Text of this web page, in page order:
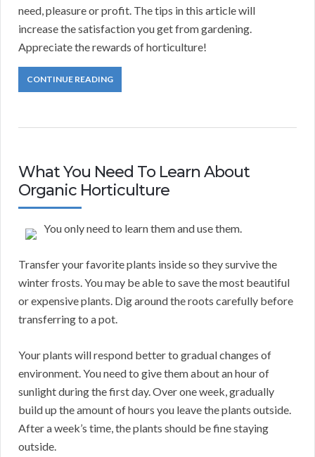
need, pleasure or profit. The tips in this article will
increase the satisfaction you get from gardening.
Appreciate the rewards of horticulture!
CONTINUE READING
What You Need To Learn About
Organic Horticulture
You only need to learn them and use them.
Transfer your favorite plants inside so they survive the
winter frosts. You may be able to save the most beautiful
or expensive plants. Dig around the roots carefully before
transferring to a pot.
Your plants will respond better to gradual changes of
environment. You need to give them about an hour of
sunlight during the first day. Over one week, gradually
build up the amount of hours you leave the plants outside.
After a week’s time, the plants should be fine staying
outside.